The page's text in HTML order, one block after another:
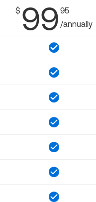
$ 99 95
/annually